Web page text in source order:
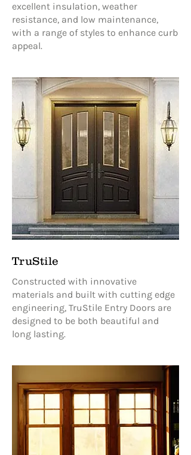
excellent insulation, weather
resistance, and low maintenance,
with a range of styles to enhance curb
appeal.
TruStile
Constructed with innovative
materials and built with cutting edge
engineering, TruStile Entry Doors are
designed to be both beautiful and
long lasting.